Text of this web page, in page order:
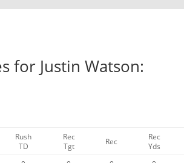
for Justin Watson:
Rush
TD
Rec
Tgt
Rec
Rec
Yds